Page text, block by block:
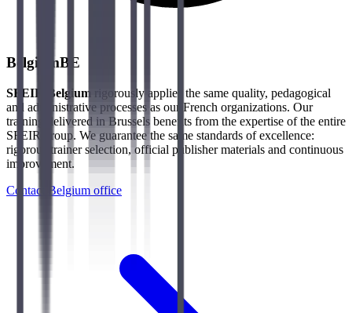
BelgiumBE
SFEIR Belgium rigorously applies the same quality, pedagogical
and administrative processes as our French organizations. Our
training delivered in Brussels benefits from the expertise of the entire
SFEIR group. We guarantee the same standards of excellence:
rigorous trainer selection, official publisher materials and continuous
improvement.
Contact Belgium office